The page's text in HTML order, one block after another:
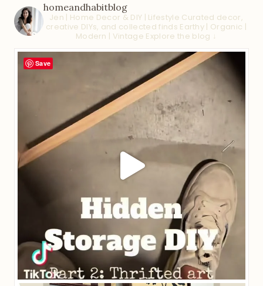
homeandhabitblog
Jen | Home Decor & DIY | Lifestyle Curated decor,
creative DIYs, and collected finds Earthy | Organic |
Modern | Vintage Explore the blog ↓
Save